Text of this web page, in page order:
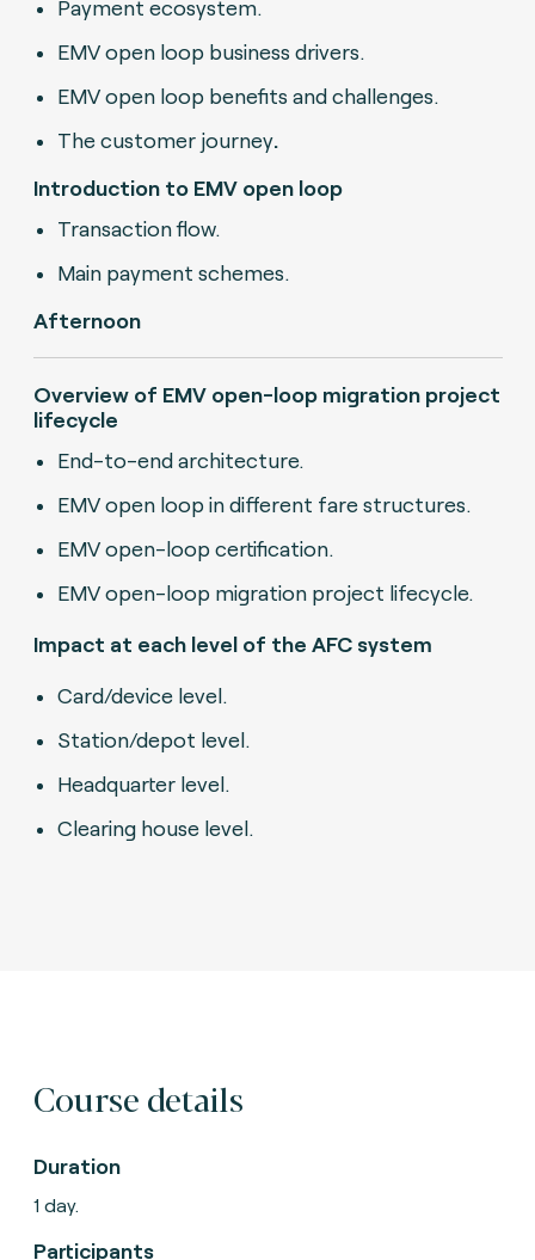
Payment ecosystem.
EMV open loop business drivers.
EMV open loop benefits and challenges.
The customer journey.
Introduction to EMV open loop
Transaction flow.
Main payment schemes.
Afternoon
Overview of EMV open-loop migration project
lifecycle
End-to-end architecture.
EMV open loop in different fare structures.
EMV open-loop certification.
EMV open-loop migration project lifecycle.
Impact at each level of the AFC system
Card/device level.
Station/depot level.
Headquarter level.
Clearing house level.
Course details
Duration
1 day.
Participants